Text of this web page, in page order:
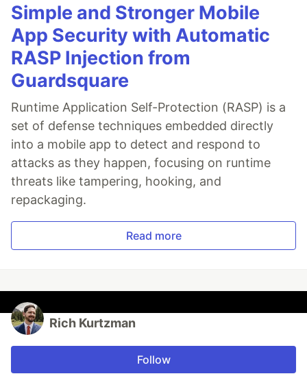
Simple and Stronger Mobile
App Security with Automatic
RASP Injection from
Guardsquare
Runtime Application Self-Protection (RASP) is a
set of defense techniques embedded directly
into a mobile app to detect and respond to
attacks as they happen, focusing on runtime
threats like tampering, hooking, and
repackaging.
Read more
Rich Kurtzman
Follow